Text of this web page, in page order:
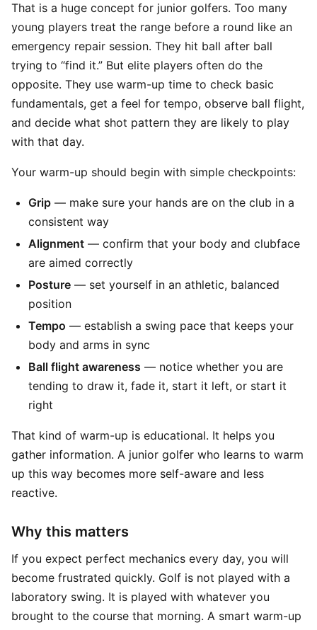
That is a huge concept for junior golfers. Too many
young players treat the range before a round like an
emergency repair session. They hit ball after ball
trying to “find it.” But elite players often do the
opposite. They use warm-up time to check basic
fundamentals, get a feel for tempo, observe ball flight,
and decide what shot pattern they are likely to play
with that day.
Your warm-up should begin with simple checkpoints:
Grip — make sure your hands are on the club in a
consistent way
Alignment — confirm that your body and clubface
are aimed correctly
Posture — set yourself in an athletic, balanced
position
Tempo — establish a swing pace that keeps your
body and arms in sync
Ball flight awareness — notice whether you are
tending to draw it, fade it, start it left, or start it
right
That kind of warm-up is educational. It helps you
gather information. A junior golfer who learns to warm
up this way becomes more self-aware and less
reactive.
Why this matters
If you expect perfect mechanics every day, you will
become frustrated quickly. Golf is not played with a
laboratory swing. It is played with whatever you
brought to the course that morning. A smart warm-up